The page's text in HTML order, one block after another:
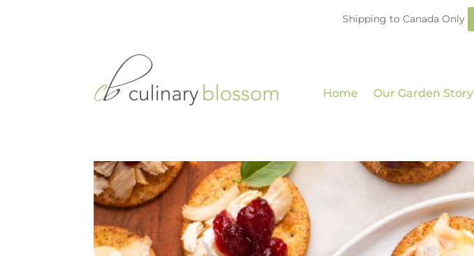
Shipping to Canada Only
Home Our Garden Story